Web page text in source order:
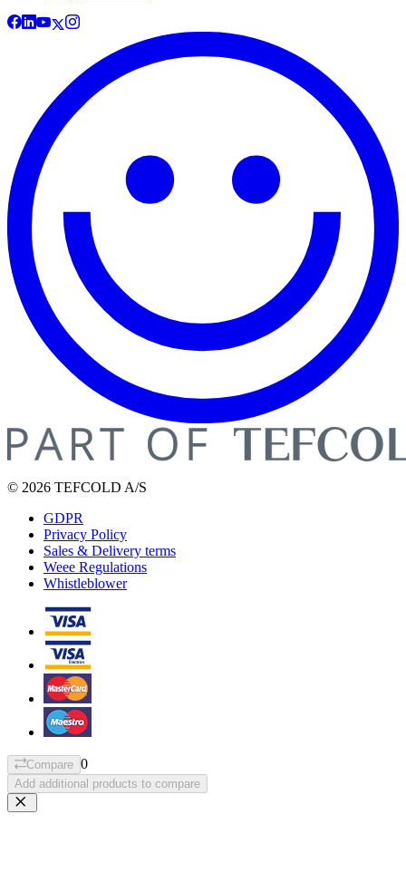
© 2026 TEFCOLD A/S
GDPR
Privacy Policy
Sales & Delivery terms
Weee Regulations
Whistleblower
Compare 0
Add additional products to compare